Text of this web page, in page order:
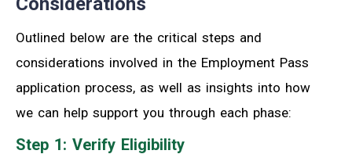
Outlined below are the critical steps and
considerations involved in the Employment Pass
application process, as well as insights into how
we can help support you through each phase:
Step 1: Verify Eligibility